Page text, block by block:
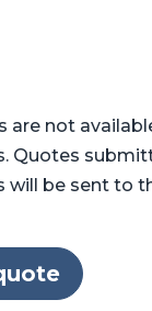
are not
Quotes
will be sent to